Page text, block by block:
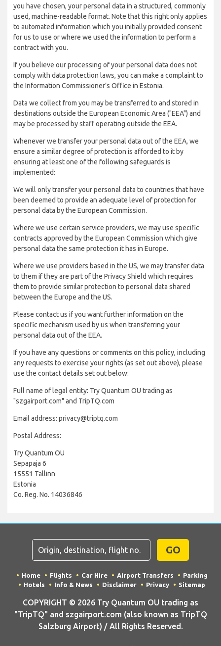
you have chosen, your personal data in a structured, commonly
used, machine-readable format. Note that this right only applies
to automated information which you initially provided consent
for us to use or where we used the information to perform a
contract with you.
If you believe our processing of your personal data does not
comply with data protection laws, you can make a complaint to
the Information Commissioner’s Office in Estonia.
Data we collect from you may be transferred to and stored in
destinations outside the European Economic Area ("EEA") and
may be processed by staff operating outside the EEA.
Whenever we transfer your personal data out of the EEA, we
ensure a similar degree of protection is afforded to it by
ensuring at least one of the following safeguards is
implemented:
We will only transfer your personal data to countries that have
been deemed to provide an adequate level of protection for
personal data by the European Commission.
Where we use certain service providers, we may use specific
contracts approved by the European Commission which give
personal data the same protection it has in Europe.
Where we use providers based in the US, we may transfer data
to them if they are part of the Privacy Shield which requires
them to provide similar protection to personal data shared
between the Europe and the US.
Please contact us if you want further information on the
specific mechanism used by us when transferring your
personal data out of the EEA.
If you have any questions or comments on this policy, including
any requests to exercise your rights (as set out above), please
use the contact details set out below:
Full name of legal entity: Try Quantum OU trading as
"szgairport.com" and TripTQ.com
Email address: privacy@triptq.com
Postal Address:
Try Quantum OU
Sepapaja 6
15551 Tallinn
Estonia
Co. Reg. No. 14036846
GO
Home Flights Car Hire Airport Transfers
Parking
Hotels
Info & News Disclaimer Privacy Sitemap
COPYRIGHT © 2026 Try Quantum OU trading as
"TripTQ" and szgairport.com (also known as TripTQ
Salzburg Airport) / All Rights Reserved.